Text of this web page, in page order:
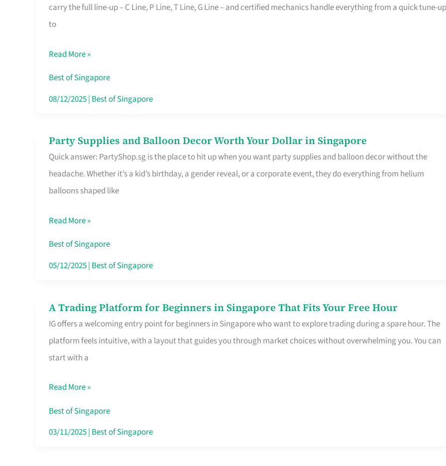
carry the full line-up – C Line, P Line, T Line, G Line – and certified mechanics handle everything from a quick tune-up
to
Brompton
Specialist
Singapore
Makes
All
Read More »
Best of Singapore
08/12/2025| Best of Singapore
Party Supplies and Balloon Decor Worth Your Dollar in Singapore
Quick answer: PartyShop.sg is the place to hit up when you want party supplies and balloon decor without the
headache. Whether it’s a kid’s birthday, a gender reveal, or a corporate event, they do everything from helium
balloons shaped like
Party
Supplies
and
Balloon
Worth
Your
Dollar
Read More »
Best of Singapore
05/12/2025| Best of Singapore
A Trading Platform for Beginners in Singapore That Fits Your Free Hour
IG offers a welcoming entry point for beginners in Singapore who want to explore trading during a spare hour. The
platform feels intuitive, with a layout that guides you through market choices without overwhelming you. You can
start with a
A
Trading
Platform
for
Singapore
That
Read More »
Best of Singapore
03/11/2025| Best of Singapore